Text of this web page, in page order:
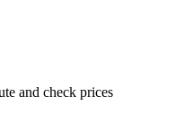
and check prices